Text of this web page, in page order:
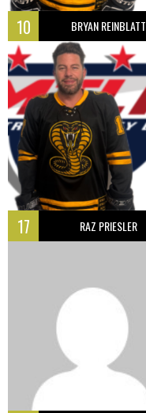
10 BRYAN REINBLATT
17 RAZ PRIESLER